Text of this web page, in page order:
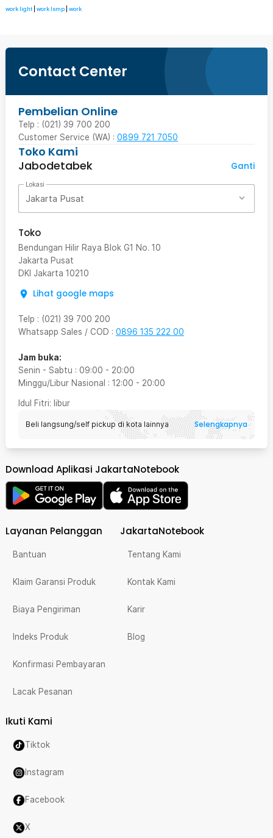
work light work lsmp work
Contact Center
Pembelian Online
Telp : (021) 39 700 200
Customer Service (WA) : 0899 721 7050
Toko Kami
Jabodetabek
Ganti
Lokasi
Jakarta Pusat
Toko
Bendungan Hilir Raya Blok G1 No. 10
Jakarta Pusat
DKI Jakarta 10210
Lihat google maps
Telp : (021) 39 700 200
Whatsapp Sales / COD : 0896 135 222 00
Jam buka:
Senin - Sabtu : 09:00 - 20:00
Minggu/Libur Nasional : 12:00 - 20:00
Idul Fitri: libur
Beli langsung/self pickup di kota lainnya Selengkapnya
Download Aplikasi JakartaNotebook
Layanan Pelanggan
Bantuan
Klaim Garansi Produk
Biaya Pengiriman
Indeks Produk
Konfirmasi Pembayaran
Lacak Pesanan
JakartaNotebook
Tentang Kami
Kontak Kami
Karir
Blog
Ikuti Kami
Tiktok
Instagram
Facebook
X